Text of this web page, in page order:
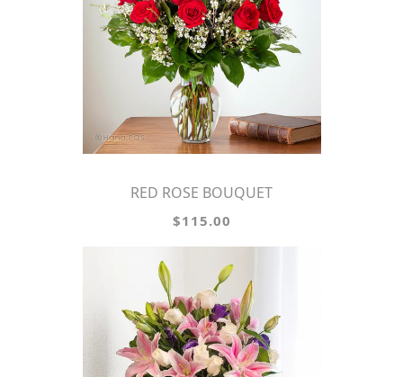
RED ROSE BOUQUET
$115.00